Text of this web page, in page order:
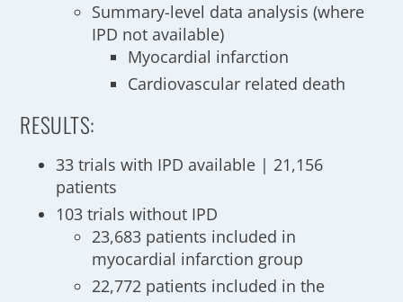
Summary-level data analysis (where
IPD not available)
Myocardial infarction
Cardiovascular related death
RESULTS:
33 trials with IPD available | 21,156
patients
103 trials without IPD
23,683 patients included in
myocardial infarction group
22,772 patients included in the